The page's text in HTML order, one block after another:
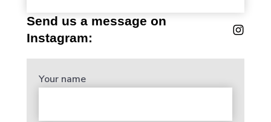
Send us a message on
Instagram:
Your name